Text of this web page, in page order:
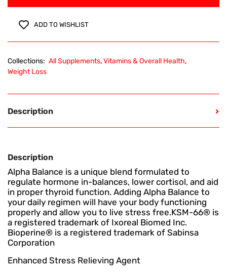
ADD TO WISHLIST
Collections: All Supplements,Vitamins & Overall Health,
Weight Loss
Description
Description
Alpha Balance is a unique blend formulated to
regulate hormone in-balances, lower cortisol, and aid
in proper thyroid function. Adding Alpha Balance to
your daily regimen will have your body functioning
properly and allow you to live stress free.KSM-66® is
a registered trademark of Ixoreal Biomed Inc.
Bioperine® is a registered trademark of Sabinsa
Corporation
Enhanced Stress Relieving Agent